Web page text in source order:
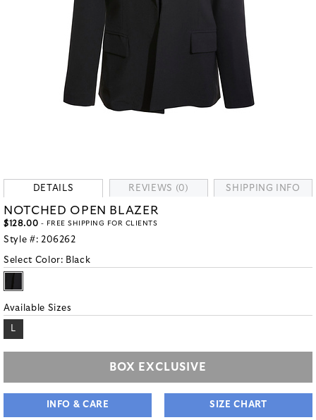
DETAILS REVIEWS (0) SHIPPING INFO
NOTCHED OPEN BLAZER
$128.00 - FREE SHIPPING FOR CLIENTS
Style #: 206262
Select Color: Black
Available Sizes
L
BOX EXCLUSIVE
INFO & CARE SIZE CHART